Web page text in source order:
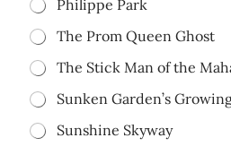
Philippe Park
The Prom Queen Ghost
The Stick Man of the
Sunken Garden’s
Sunshine Skyway